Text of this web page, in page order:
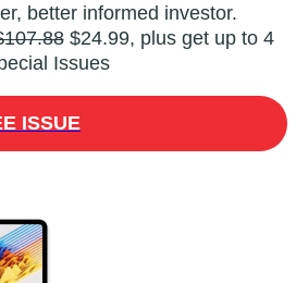
better informed investor.
$24.99, plus get up to 4
Issues
ISSUE